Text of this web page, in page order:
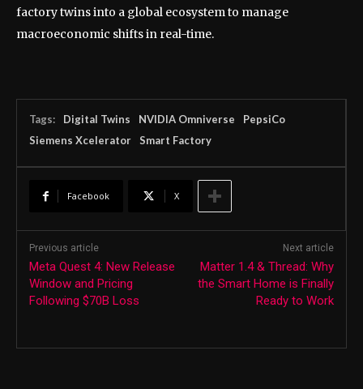
factory twins into a global ecosystem to manage
macroeconomic shifts in real-time.
Tags: Digital Twins NVIDIA Omniverse
PepsiCo
Siemens Xcelerator
Smart Factory
Facebook X
Previous article
Meta Quest 4: New Release
Window and Pricing
Following $70B Loss
Next article
Matter 1.4 & Thread: Why
the Smart Home is Finally
Ready to Work